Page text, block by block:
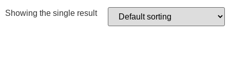
Showing the single result